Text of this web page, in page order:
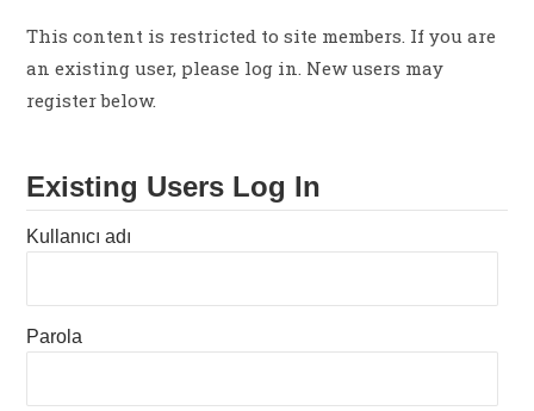
This content is restricted to site members. If you are
an existing user, please log in. New users may
register below.
Existing Users Log In
Kullanıcı adı
Parola